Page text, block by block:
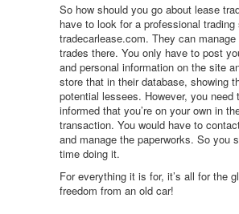
So how should you go about lease
have to look for a professional
tradecarlease.com. They can
trades there. You only have to post
and personal information on the site
store that in their database, showing
potential lessees. However, you need
informed that you’re on your own in
transaction. You would have to
and manage the paperworks. So you
time doing it.
For everything it is for, it’s all for the
freedom from an old car!